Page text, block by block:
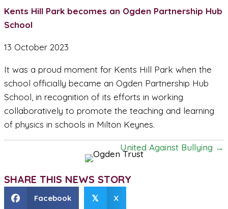
SHARE THIS NEWS STORY
Facebook 𝕏 X
Kents Hill Park becomes an Ogden Partnership Hub
School
13 October 2023
It was a proud moment for Kents Hill Park when the
school officially became an Ogden Partnership Hub
School, in recognition of its efforts in working
collaboratively to promote the teaching and learning
of physics in schools in Milton Keynes.
o
United Against Bullying →